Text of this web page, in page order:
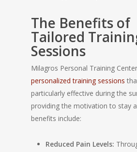
The Benefits of
Tailored
Sessions
Milagros Personal Training
personalized training sessions
particularly effective during the
providing the motivation to stay
benefits include:
Reduced Pain Levels: